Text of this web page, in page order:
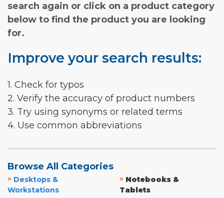
search again or click on a product category
below to find the product you are looking
for.
Improve your search results:
1. Check for typos
2. Verify the accuracy of product numbers
3. Try using synonyms or related terms
4. Use common abbreviations
Browse All Categories
» Desktops &
Workstations
» Notebooks &
Tablets